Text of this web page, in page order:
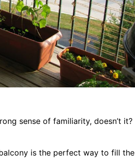
sense of familiarity, doesn’t it?
is the perfect way to fill the